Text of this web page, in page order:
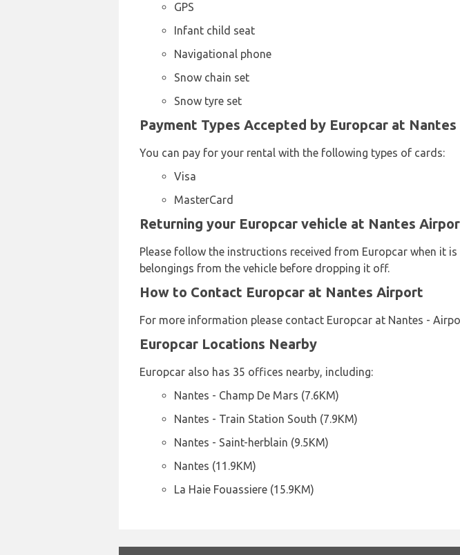
GPS
Infant child seat
Navigational phone
Snow chain set
Snow tyre set
Payment Types Accepted by Europcar at
You can pay for your rental with the following types of cards:
Visa
MasterCard
Returning your Europcar vehicle at Nantes
Please follow the instructions received from Europcar when it
belongings from the vehicle before dropping it off.
How to Contact Europcar at Nantes Airport
For more information please contact Europcar at Nantes -
Europcar Locations Nearby
Europcar also has 35 offices nearby, including:
Nantes - Champ De Mars (7.6KM)
Nantes - Train Station South (7.9KM)
Nantes - Saint-herblain (9.5KM)
Nantes (11.9KM)
La Haie Fouassiere (15.9KM)